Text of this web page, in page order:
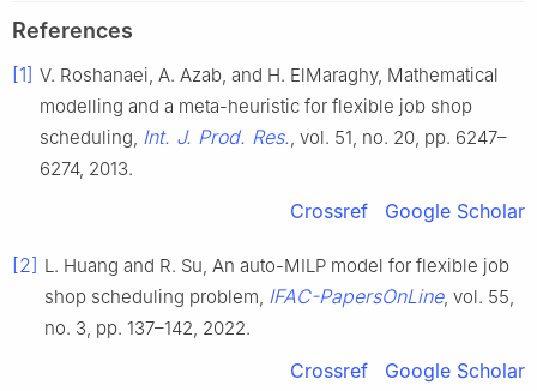
References
[1] V. Roshanaei, A. Azab, and H. ElMaraghy, Mathematical
modelling and a meta-heuristic for flexible job shop
scheduling, Int. J. Prod. Res., vol. 51, no. 20, pp. 6247–
6274, 2013.
Crossref Google Scholar
[2] L. Huang and R. Su, An auto-MILP model for flexible job
shop scheduling problem, IFAC-PapersOnLine, vol. 55,
no. 3, pp. 137–142, 2022.
Crossref Google Scholar